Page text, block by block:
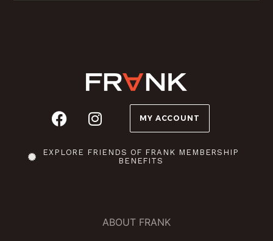
MY ACCOUNT
EXPLORE FRIENDS OF FRANK MEMBERSHIP
BENEFITS
ABOUT FRANK